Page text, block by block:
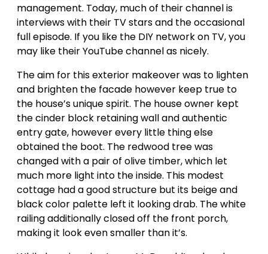
management. Today, much of their channel is
interviews with their TV stars and the occasional
full episode. If you like the DIY network on TV, you
may like their YouTube channel as nicely.
The aim for this exterior makeover was to lighten
and brighten the facade however keep true to
the house’s unique spirit. The house owner kept
the cinder block retaining wall and authentic
entry gate, however every little thing else
obtained the boot. The redwood tree was
changed with a pair of olive timber, which let
much more light into the inside. This modest
cottage had a good structure but its beige and
black color palette left it looking drab. The white
railing additionally closed off the front porch,
making it look even smaller than it’s.